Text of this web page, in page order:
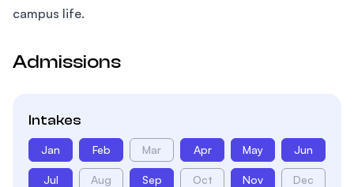
campus life.
Admissions
Intakes
Jan Feb Mar Apr May Jun
Jul Aug Sep Oct Nov Dec